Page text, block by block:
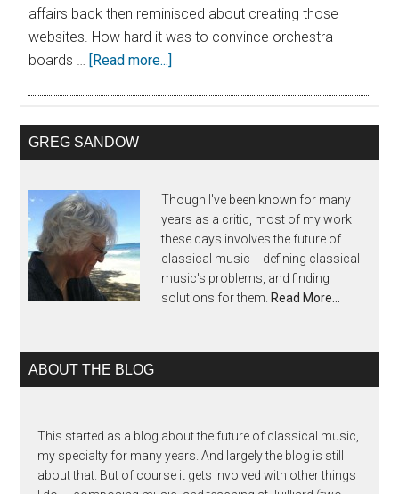
affairs back then reminisced about creating those
websites. How hard it was to convince orchestra
boards … [Read more...]
GREG SANDOW
Though I've been known for many
years as a critic, most of my work
these days involves the future of
classical music -- defining classical
music's problems, and finding
solutions for them. Read More…
ABOUT THE BLOG
This started as a blog about the future of classical music,
my specialty for many years. And largely the blog is still
about that. But of course it gets involved with other things